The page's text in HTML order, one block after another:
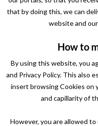
that by doing this, we can
website and
How to
By using this website, you
and Privacy Policy. This also
insert browsing Cookies on
and capillarity of
However, you are allowed